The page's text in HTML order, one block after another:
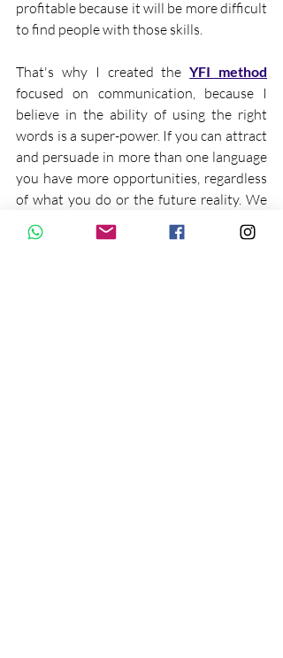
profitable because it will be more difficult
to find people with those skills.
That's why I created the YFI method
focused on communication, because I
believe in the ability of using the right
words is a super-power. If you can attract
and persuade in more than one language
you have more opportunities, regardless
of what you do or the future reality. We
must be prepared to be more human in
order to survive.